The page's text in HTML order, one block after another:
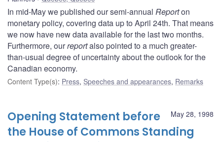
In mid-May we published our semi-annual Reporton
monetary policy, covering data up to April 24th. That means
we now have new data available for the last two months.
Furthermore, ourreportalso pointed to a much greater-
than-usual degree of uncertainty about the outlook for the
Canadian economy.
Content Type(s): Press, Speeches and appearances, Remarks
May 28, 1998
Opening Statement before
the House of Commons Standing